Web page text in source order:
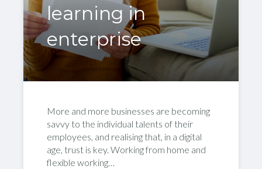
learning in
enterprise
More and more businesses are becoming
savvy to the individual talents of their
employees, and realising that, in a digital
age, trust is key. Working from home and
flexible working…